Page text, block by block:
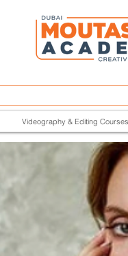
Videography & Editing Courses